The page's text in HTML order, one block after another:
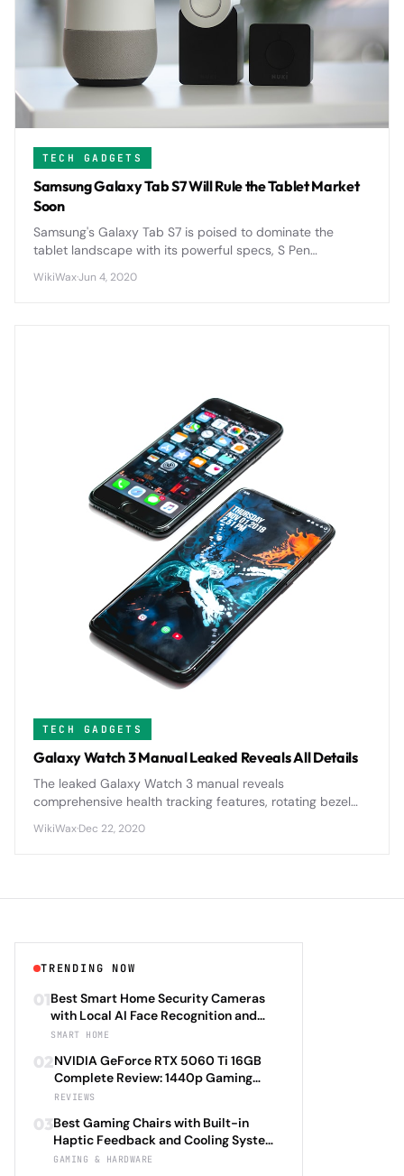
TECH GADGETS
Samsung Galaxy Tab S7 Will Rule the Tablet Market
Soon
Samsung's Galaxy Tab S7 is poised to dominate the
tablet landscape with its powerful specs, S Pen
challenges Apple's iPad supremacy.
WikiWax·Jun 4, 2020
TECH GADGETS
Galaxy Watch 3 Manual Leaked Reveals All Details
The leaked Galaxy Watch 3 manual reveals
comprehensive health tracking features, rotating bezel
positions it as Samsung's most advanced smartwatch yet.
WikiWax·Dec 22, 2020
TRENDING NOW
01Best Smart Home Security Cameras
with Local AI Face Recognition and
HomeKit Secure Video Under $200 in
Camera Hub G3 vs TP-Link Tapo C500
vs Reolink Argus 4 Pro Complete
Privacy-First Surveillance and Night
Vision Performance Review
SMART HOME
02NVIDIA GeForce RTX 5060 Ti 16GB
Complete Review: 1440p Gaming
Performance Analysis with DLSS 4.0
Benchmarks Across 25 Modern
Games Including Cyberpunk 2077 2.0,
Starfield Enhanced Edition, and
REVIEWS
03Best Gaming Chairs with Built-in
Haptic Feedback and Cooling Systems
Under $600 in 2026: Secretlab TITAN
GAMING & HARDWARE